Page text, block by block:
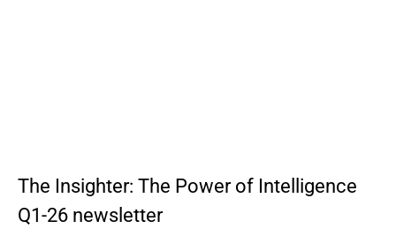
The Insighter: The Power of Intelligence
Q1-26 newsletter